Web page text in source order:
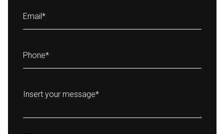
Email*
Phone*
Insert your message*